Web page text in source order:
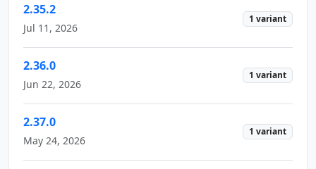
2.35.2
Jul 11, 2026
1 variant
2.36.0
Jun 22, 2026
1 variant
2.37.0
May 24, 2026
1 variant